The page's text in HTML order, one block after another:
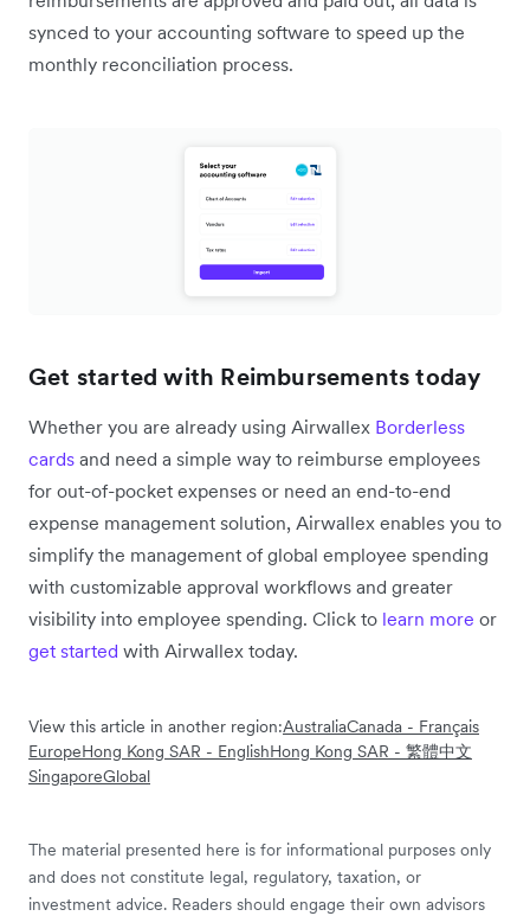
synced to your accounting software to speed up the
monthly reconciliation process.
Get started with Reimbursements today
Whether you are already using Airwallex Borderless
cards and need a simple way to reimburse employees
for out-of-pocket expenses or need an end-to-end
expense management solution, Airwallex enables you to
simplify the management of global employee spending
with customizable approval workflows and greater
visibility into employee spending. Click to learn more or
get started with Airwallex today.
View this article in another region:AustraliaCanada - Français
EuropeHong Kong SAR - EnglishHong Kong SAR - 繁體中文
SingaporeGlobal
The material presented here is for informational purposes only
and does not constitute legal, regulatory, taxation, or
investment advice. Readers should engage their own advisors